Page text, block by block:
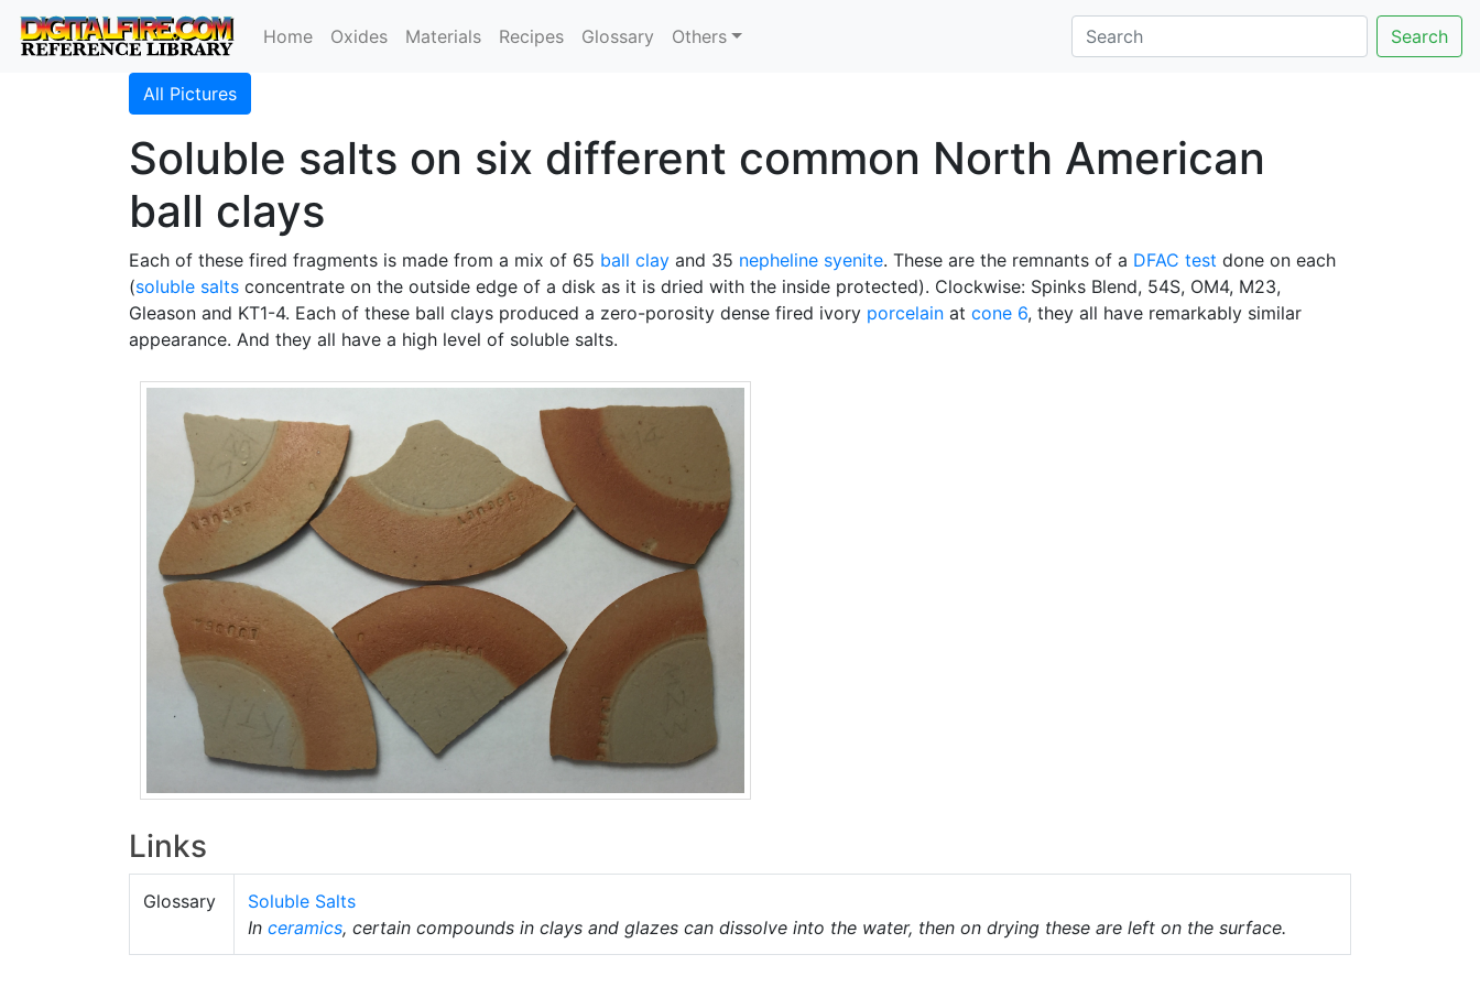
Home Oxides Materials Recipes Glossary Others Search
All Pictures
Soluble salts on six different common North American
ball clays
Each of these fired fragments is made from a mix of 65 ball clay and 35 nepheline syenite. These are the remnants of a DFAC test done on each
(soluble salts concentrate on the outside edge of a disk as it is dried with the inside protected). Clockwise: Spinks Blend, 54S, OM4, M23,
Gleason and KT1-4. Each of these ball clays produced a zero-porosity dense fired ivory porcelain at cone 6, they all have remarkably similar
appearance. And they all have a high level of soluble salts.
Links
Glossary
Soluble Salts
In ceramics, certain compounds in clays and glazes can dissolve into the water, then on drying these are left on the surface.